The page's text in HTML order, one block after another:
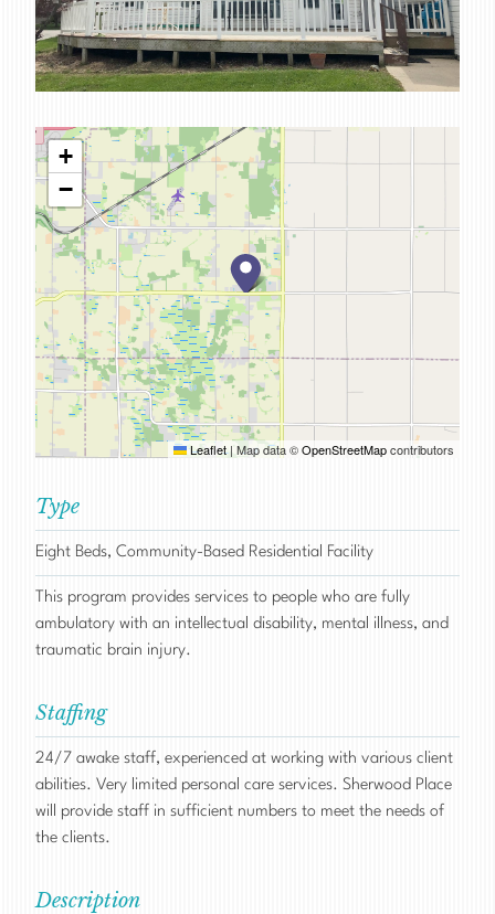
SERVICES
CAREERS
FOR CLIENTS
FOR EMPLOYEE OWNERS
CONTACT
+
−
Leaflet | Map data ©OpenStreetMapcontributors
Type
Eight Beds, Community-Based Residential Facility
This program provides services to people who are fully
ambulatory with an intellectual disability, mental illness, and
traumatic brain injury.
Staffing
24/7 awake staff, experienced at working with various client
abilities. Very limited personal care services. Sherwood Place
will provide staff in sufficient numbers to meet the needs of
the clients.
Description